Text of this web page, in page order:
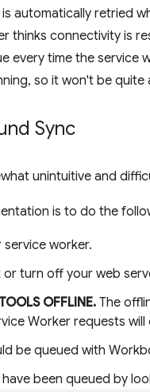
automatically retried
thinks connectivity is
every time the service
so it won't be quite
Sync
unintuitive and
is to do the
worker.
turn off your web
OFFLINE.The
Worker requests
be queued with
been queued by